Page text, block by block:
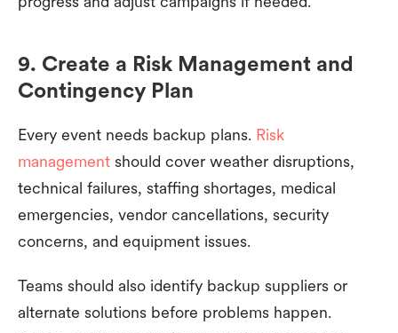
9. Create a Risk Management and
Contingency Plan
Every event needs backup plans. Risk
management should cover weather disruptions,
technical failures, staffing shortages, medical
emergencies, vendor cancellations, security
concerns, and equipment issues.
Teams should also identify backup suppliers or
alternate solutions before problems happen.